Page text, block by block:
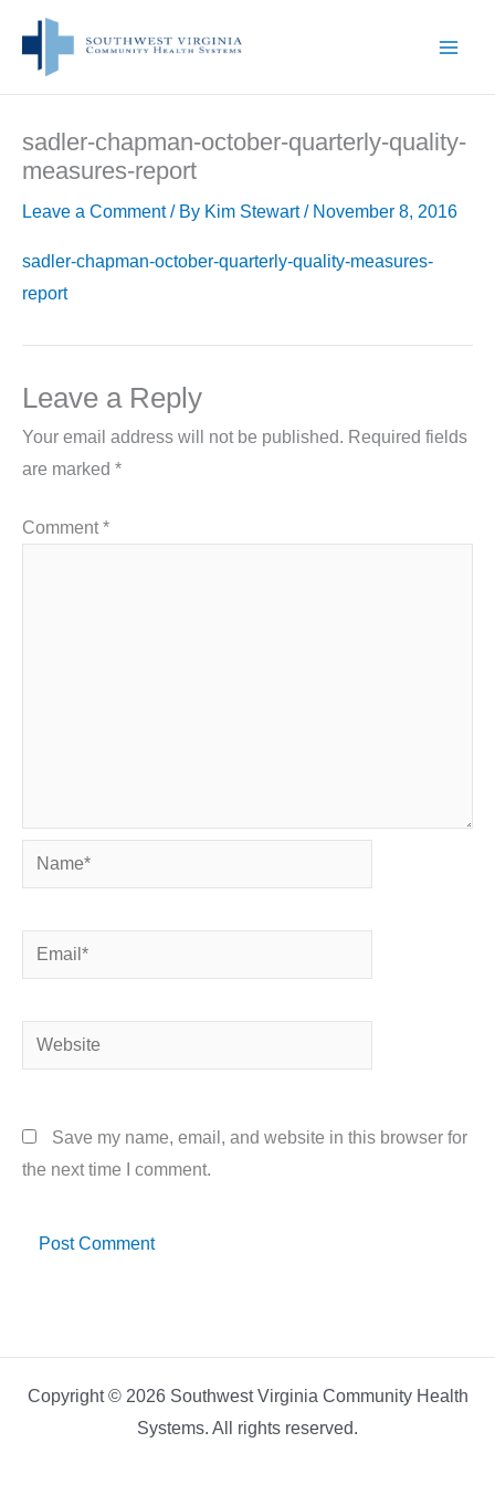
content
sadler-chapman-october-quarterly-quality-
measures-report
Leave a Comment / By Kim Stewart/ November 8, 2016
sadler-chapman-october-quarterly-quality-measures-
report
Leave a Reply
Your email address will not be published. Required fields
are marked *
Comment*
Name*
Email*
Website
Save my name, email, and website in this browser for
the next time I comment.
Copyright © 2026 Southwest Virginia Community Health
Systems. All rights reserved.